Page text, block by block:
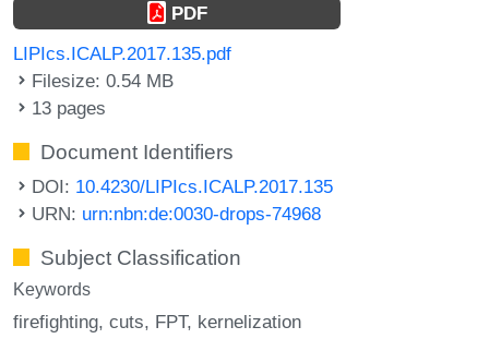
PDF
LIPIcs.ICALP.2017.135.pdf
Filesize: 0.54 MB
13 pages
Document Identifiers
DOI: 10.4230/LIPIcs.ICALP.2017.135
URN: urn:nbn:de:0030-drops-74968
Subject Classification
Keywords
firefighting cuts FPT kernelization